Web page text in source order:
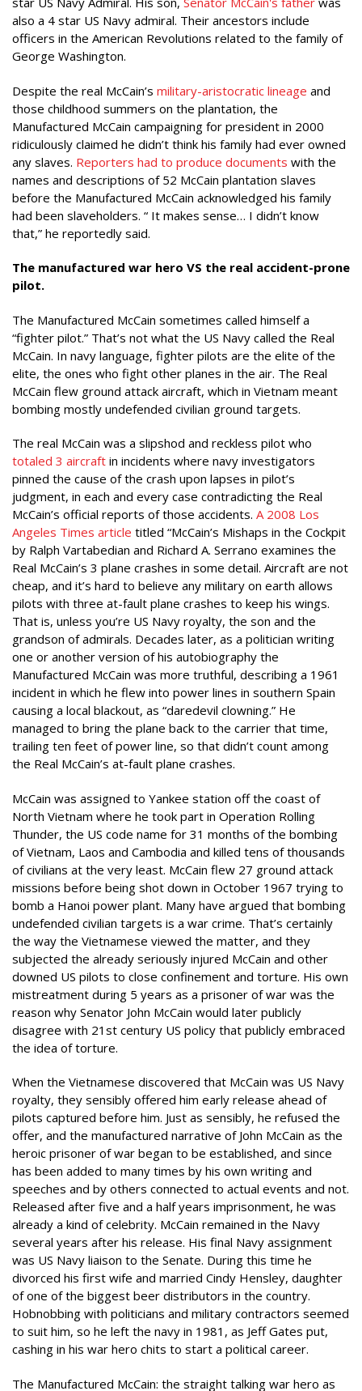
also a 4 star US Navy admiral. Their ancestors include
officers in the American Revolutions related to the family of
George Washington.
Despite the real McCain’s military-aristocratic lineage and
those childhood summers on the plantation, the
Manufactured McCain campaigning for president in 2000
ridiculously claimed he didn’t think his family had ever owned
any slaves. Reporters had to produce documents with the
names and descriptions of 52 McCain plantation slaves
before the Manufactured McCain acknowledged his family
had been slaveholders. “ It makes sense… I didn’t know
that,” he reportedly said.
The manufactured war hero VS the real accident-prone
pilot.
The Manufactured McCain sometimes called himself a
“fighter pilot.” That’s not what the US Navy called the Real
McCain. In navy language, fighter pilots are the elite of the
elite, the ones who fight other planes in the air. The Real
McCain flew ground attack aircraft, which in Vietnam meant
bombing mostly undefended civilian ground targets.
The real McCain was a slipshod and reckless pilot who
totaled 3 aircraft in incidents where navy investigators
pinned the cause of the crash upon lapses in pilot’s
judgment, in each and every case contradicting the Real
McCain’s official reports of those accidents. A 2008 Los
Angeles Times article titled “McCain’s Mishaps in the Cockpit
by Ralph Vartabedian and Richard A. Serrano examines the
Real McCain’s 3 plane crashes in some detail. Aircraft are not
cheap, and it’s hard to believe any military on earth allows
pilots with three at-fault plane crashes to keep his wings.
That is, unless you’re US Navy royalty, the son and the
grandson of admirals. Decades later, as a politician writing
one or another version of his autobiography the
Manufactured McCain was more truthful, describing a 1961
incident in which he flew into power lines in southern Spain
causing a local blackout, as “daredevil clowning.” He
managed to bring the plane back to the carrier that time,
trailing ten feet of power line, so that didn’t count among
the Real McCain’s at-fault plane crashes.
McCain was assigned to Yankee station off the coast of
North Vietnam where he took part in Operation Rolling
Thunder, the US code name for 31 months of the bombing
of Vietnam, Laos and Cambodia and killed tens of thousands
of civilians at the very least. McCain flew 27 ground attack
missions before being shot down in October 1967 trying to
bomb a Hanoi power plant. Many have argued that bombing
undefended civilian targets is a war crime. That’s certainly
the way the Vietnamese viewed the matter, and they
subjected the already seriously injured McCain and other
downed US pilots to close confinement and torture. His own
mistreatment during 5 years as a prisoner of war was the
reason why Senator John McCain would later publicly
disagree with 21st century US policy that publicly embraced
the idea of torture.
When the Vietnamese discovered that McCain was US Navy
royalty, they sensibly offered him early release ahead of
pilots captured before him. Just as sensibly, he refused the
offer, and the manufactured narrative of John McCain as the
heroic prisoner of war began to be established, and since
has been added to many times by his own writing and
speeches and by others connected to actual events and not.
Released after five and a half years imprisonment, he was
already a kind of celebrity. McCain remained in the Navy
several years after his release. His final Navy assignment
was US Navy liaison to the Senate. During this time he
divorced his first wife and married Cindy Hensley, daughter
of one of the biggest beer distributors in the country.
Hobnobbing with politicians and military contractors seemed
to suit him, so he left the navy in 1981, as Jeff Gates put,
cashing in his war hero chits to start a political career.
The Manufactured McCain: the straight talking war hero as